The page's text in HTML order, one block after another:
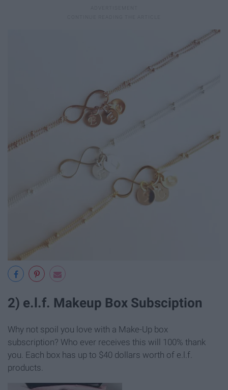
2) e.l.f. Makeup Box Subsciption
Why not spoil you love with a Make-Up box
subscription? Who ever receives this will 100% thank
you. Each box has up to $40 dollars worth of e.l.f.
products.